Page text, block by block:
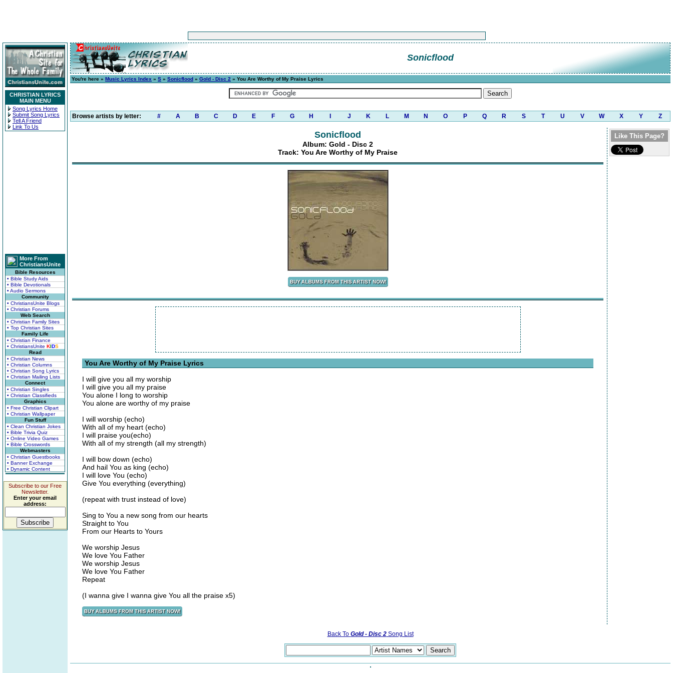
CHRISTIAN LYRICS
MAIN MENU
Song Lyrics Home
Submit Song Lyrics
Tell A Friend
Link To Us
More From
ChristiansUnite
Bible Resources
• Bible Study Aids
• Bible Devotionals
• Audio Sermons
Community
• ChristiansUnite Blogs
• Christian Forums
Web Search
• Christian Family Sites
• Top Christian Sites
Family Life
• Christian Finance
• ChristiansUnite KIDS
Read
• Christian News
• Christian Columns
• Christian Song Lyrics
• Christian Mailing Lists
Connect
• Christian Singles
• Christian Classifieds
Graphics
• Free Christian Clipart
• Christian Wallpaper
Fun Stuff
• Clean Christian Jokes
• Bible Trivia Quiz
• Online Video Games
• Bible Crosswords
Webmasters
• Christian Guestbooks
• Banner Exchange
• Dynamic Content
Subscribe to our Free
Newsletter.
Enter your email
address:
Sonicflood
You're here » Music Lyrics Index » S » Sonicflood » Gold - Disc 2 » You Are Worthy of My Praise Lyrics
Browse artists by letter: # A B C D E F G H J K L M N O P Q R S T U V W X Y Z
Sonicflood
Album: Gold - Disc 2
Track: You Are Worthy of My Praise
You Are Worthy of My Praise Lyrics
I will give you all my worship
I will give you all my praise
You alone I long to worship
You alone are worthy of my praise
I will worship (echo)
With all of my heart (echo)
I will praise you(echo)
With all of my strength (all my strength)
I will bow down (echo)
And hail You as king (echo)
I will love You (echo)
Give You everything (everything)
(repeat with trust instead of love)
Sing to You a new song from our hearts
Straight to You
From our Hearts to Yours
We worship Jesus
We love You Father
We worship Jesus
We love You Father
Repeat
(I wanna give I wanna give You all the praise x5)
Like This Page?
Back To Gold - Disc 2Song List